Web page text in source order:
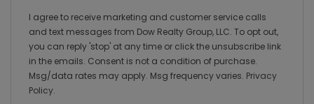
I agree to receive marketing and customer service calls
and text messages from Dow Realty Group, LLC. To opt out,
you can reply 'stop' at any time or click the unsubscribe link
in the emails. Consent is not a condition of purchase.
Msg/data rates may apply. Msg frequency varies. Privacy
Policy.